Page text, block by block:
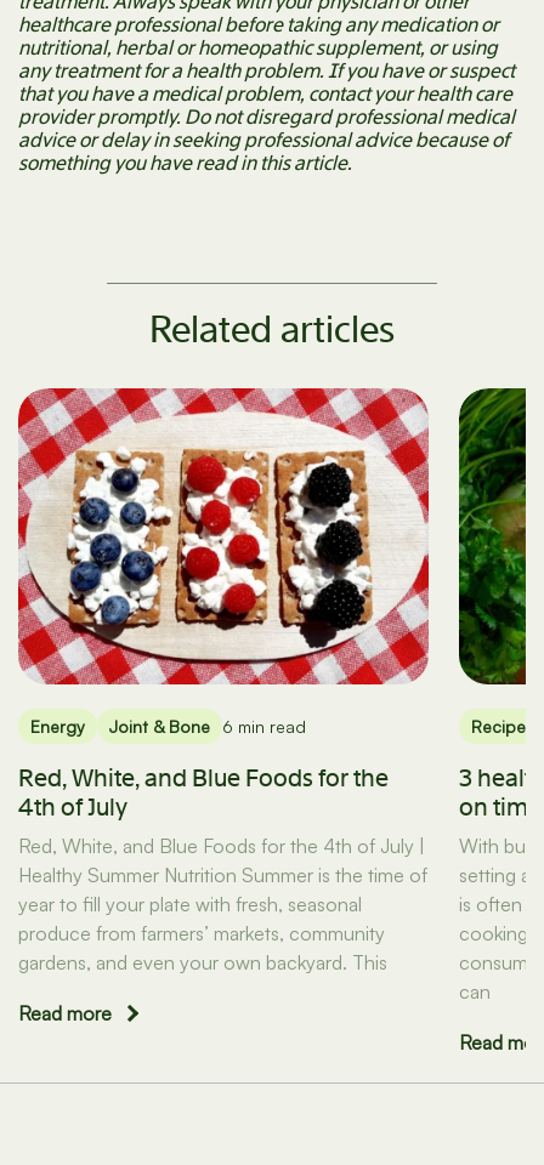
healthcare professional before taking any medication or
nutritional, herbal or homeopathic supplement, or using
any treatment for a health problem. If you have or suspect
that you have a medical problem, contact your health care
provider promptly. Do not disregard professional medical
advice or delay in seeking professional advice because of
something you have read in this article.
Related articles
Energy Joint & Bone 6 min read
Red, White, and Blue Foods for the
4th of July
Red, White, and Blue Foods for the 4th of July |
Healthy Summer Nutrition Summer is the time of
year to fill your plate with fresh, seasonal
produce from farmers’ markets, community
gardens, and even your own backyard. This
Read more
Recipes
3
on
With
setting
is often
cooking
can
Read